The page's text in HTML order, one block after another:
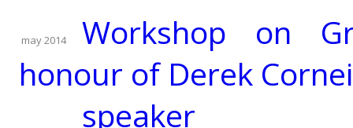
may 2014
Workshop on
honour of Derek
speaker